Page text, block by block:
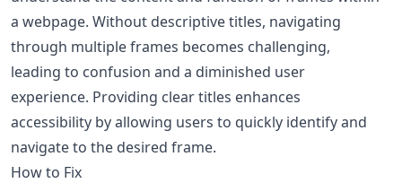
a webpage. Without descriptive titles, navigating
through multiple frames becomes challenging,
leading to confusion and a diminished user
experience. Providing clear titles enhances
accessibility by allowing users to quickly identify and
navigate to the desired frame.
How to Fix